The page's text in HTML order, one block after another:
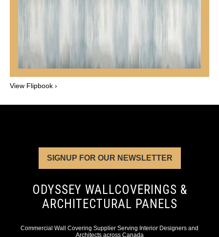
View Flipbook ›
SIGNUP FOR OUR NEWSLETTER
ODYSSEY WALLCOVERINGS &
ARCHITECTURAL PANELS
Commercial Wall Covering Supplier Serving Interior Designers and
Architects across Canada